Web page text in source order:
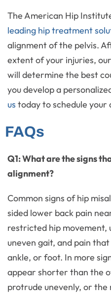
The American Hip
leading hip treatment
alignment of the pelvis.
extent of your injuries,
will determine the best
you develop a
us today to schedule your
FAQs
Q1: What are the signs
alignment?
Common signs of hip
sided lower back pain
restricted hip movement,
uneven gait, and pain
ankle, or foot. In more
appear shorter than the
protrude unevenly, or